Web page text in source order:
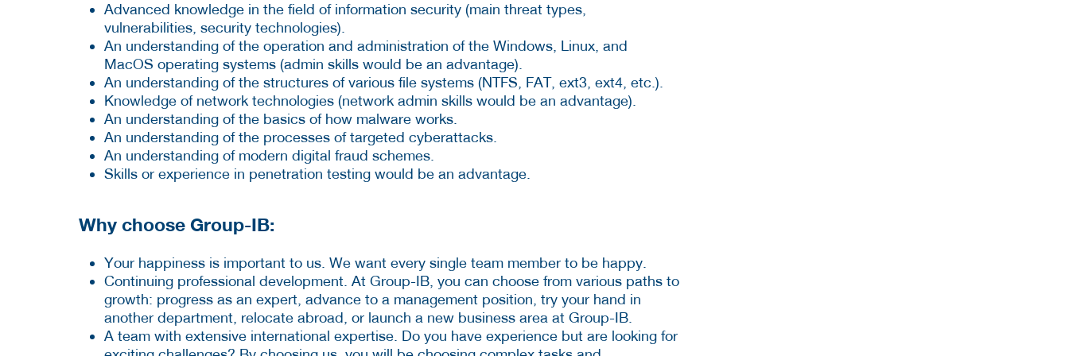
Advanced knowledge in the field of information security (main threat types,
vulnerabilities, security technologies).
An understanding of the operation and administration of the Windows, Linux, and
MacOS operating systems (admin skills would be an advantage).
An understanding of the structures of various file systems (NTFS, FAT, ext3, ext4, etc.).
Knowledge of network technologies (network admin skills would be an advantage).
An understanding of the basics of how malware works.
An understanding of the processes of targeted cyberattacks.
An understanding of modern digital fraud schemes.
Skills or experience in penetration testing would be an advantage.
Why choose Group-IB:
Your happiness is important to us. We want every single team member to be happy.
Continuing professional development. At Group-IB, you can choose from various paths to
growth: progress as an expert, advance to a management position, try your hand in
another department, relocate abroad, or launch a new business area at Group-IB.
A team with extensive international expertise. Do you have experience but are looking for